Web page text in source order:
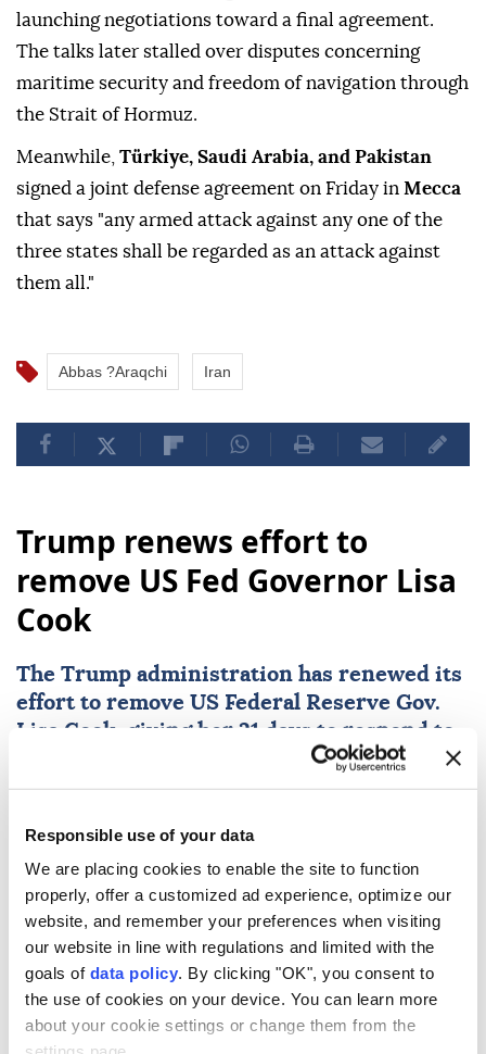
Responsible use of your data
We are placing cookies to enable the site to function
properly, offer a customized ad experience, optimize our
website, and remember your preferences when visiting
our website in line with regulations and limited with the
goals of data policy. By clicking "OK", you consent to
the use of cookies on your device. You can learn more
about your cookie settings or change them from the
launching negotiations toward a final agreement.
The talks later stalled over disputes concerning
maritime security and freedom of navigation through
the Strait of Hormuz.
Meanwhile, Türkiye, Saudi Arabia, and Pakistan
signed a joint defense agreement on Friday in Mecca
that says "any armed attack against any one of the
three states shall be regarded as an attack against
them all."
Abbas ?Araqchi Iran
Trump renews effort to
remove US Fed Governor Lisa
Cook
The Trump administration has renewed its
effort to remove US Federal Reserve Gov.
Lisa Cook , giving her 21 days to respond to
mortgage fraud allegations, according to a
letter shared by media on Friday.
ReutersWORLD
Published August 07,2026 10:44 PM SUBSCRIBE